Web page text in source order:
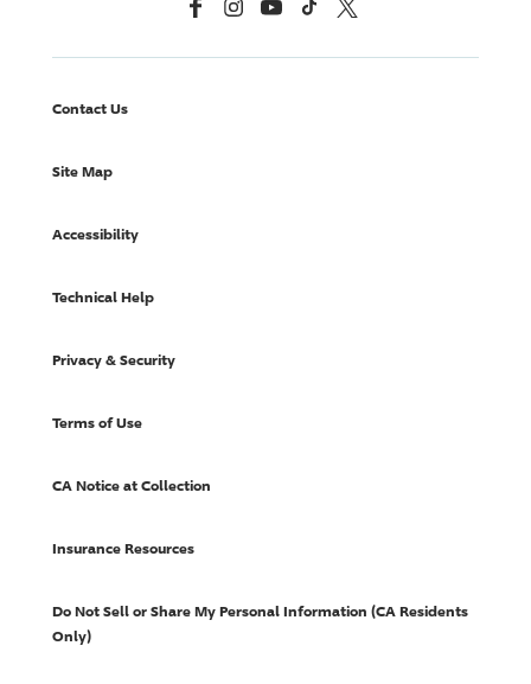
FacebookInstagramYouTubeTikTok X, Formerly Twitter
Contact Us
Site Map
Accessibility
Technical Help
Privacy & Security
Terms of Use
CA Notice at Collection
Insurance Resources
Do Not Sell or Share My Personal Information (CA Residents
Only)